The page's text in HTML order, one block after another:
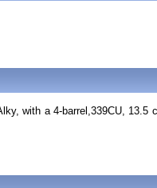
with a 4-barrel,339CU,